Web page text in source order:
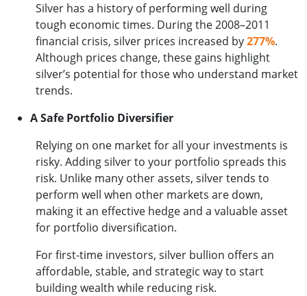
Silver has a history of performing well during
tough economic times. During the 2008–2011
financial crisis, silver prices increased by277%.
Although prices change, these gains highlight
silver’s potential for those who understand market
trends.
A Safe Portfolio Diversifier
Relying on one market for all your investments is
risky. Adding silver to your portfolio spreads this
risk. Unlike many other assets, silver tends to
perform well when other markets are down,
making it an effective hedge and a valuable asset
for portfolio diversification.
For first-time investors, silver bullion offers an
affordable, stable, and strategic way to start
building wealth while reducing risk.